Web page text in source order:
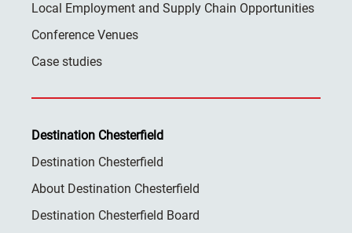
Local Employment and Supply Chain Opportunities
Conference Venues
Case studies
Destination Chesterfield
Destination Chesterfield
About Destination Chesterfield
Destination Chesterfield Board